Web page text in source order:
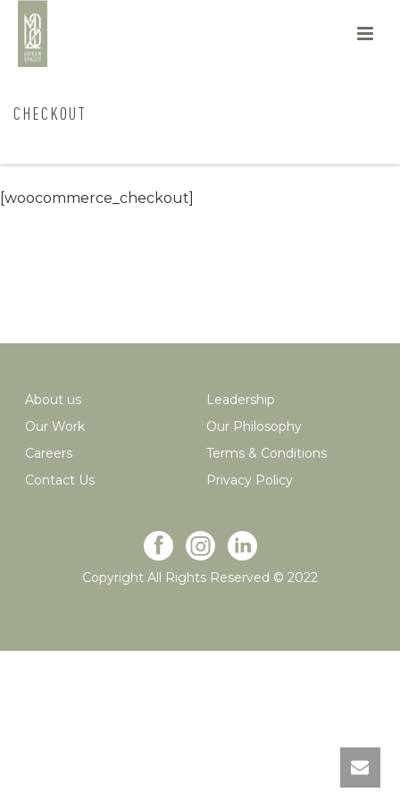
CHECKOUT
[woocommerce_checkout]
About us
Our Work
Careers
Contact Us
Leadership
Our Philosophy
Terms & Conditions
Privacy Policy
Copyright All Rights Reserved © 2022